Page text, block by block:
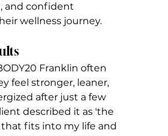
and confident
wellness journey.
Franklin often
feel stronger, leaner,
after just a few
described it as 'the
fits into my life and